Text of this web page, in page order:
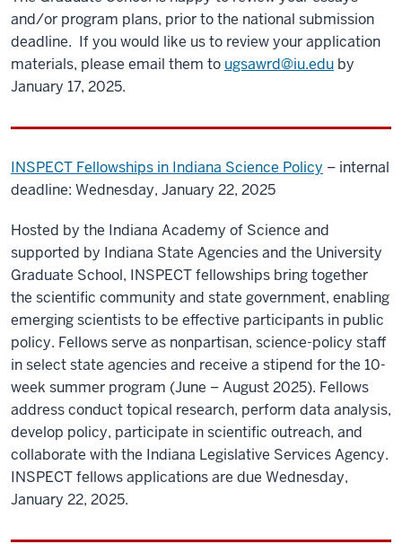
and/or program plans, prior to the national submission
deadline. If you would like us to review your application
materials, please email them to ugsawrd@iu.edu by
January 17, 2025.
INSPECT Fellowships in Indiana Science Policy – internal
deadline: Wednesday, January 22, 2025
Hosted by the Indiana Academy of Science and
supported by Indiana State Agencies and the University
Graduate School, INSPECT fellowships bring together
the scientific community and state government, enabling
emerging scientists to be effective participants in public
policy. Fellows serve as nonpartisan, science-policy staff
in select state agencies and receive a stipend for the 10-
week summer program (June – August 2025). Fellows
address conduct topical research, perform data analysis,
develop policy, participate in scientific outreach, and
collaborate with the Indiana Legislative Services Agency.
INSPECT fellows applications are due Wednesday,
January 22, 2025.